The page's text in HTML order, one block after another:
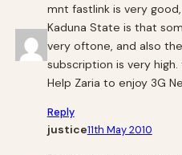
mnt fastlink is very
Kaduna State is that
very oftone, and also
subscription is very
Help Zaria to enjoy 3G
Reply
justice11th May 2010